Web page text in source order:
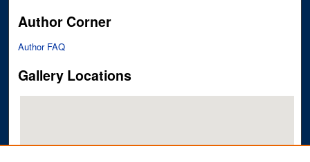
Author Corner
Author FAQ
Gallery Locations